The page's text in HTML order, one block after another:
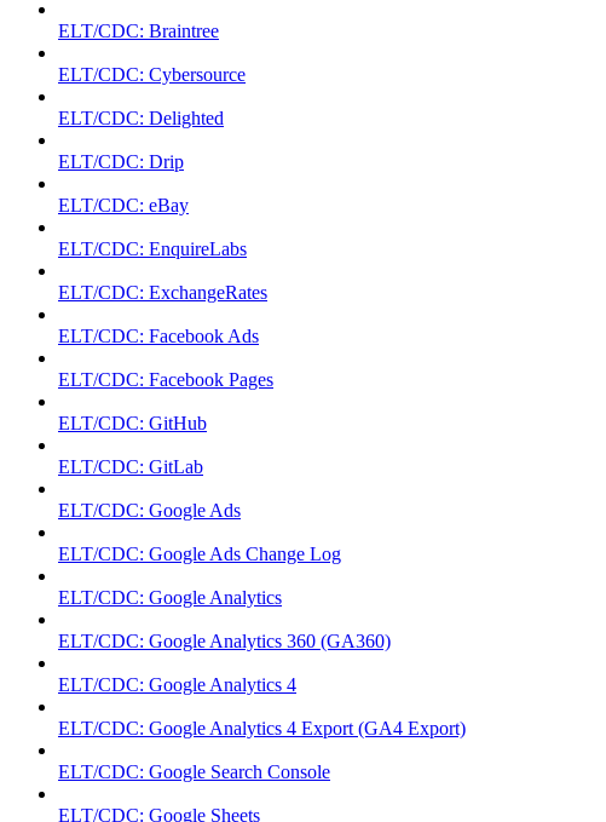
ELT/CDC: Braintree
ELT/CDC: Cybersource
ELT/CDC: Delighted
ELT/CDC: Drip
ELT/CDC: eBay
ELT/CDC: EnquireLabs
ELT/CDC: ExchangeRates
ELT/CDC: Facebook Ads
ELT/CDC: Facebook Pages
ELT/CDC: GitHub
ELT/CDC: GitLab
ELT/CDC: Google Ads
ELT/CDC: Google Ads Change Log
ELT/CDC: Google Analytics
ELT/CDC: Google Analytics 360 (GA360)
ELT/CDC: Google Analytics 4
ELT/CDC: Google Analytics 4 Export (GA4 Export)
ELT/CDC: Google Search Console
ELT/CDC: Google Sheets